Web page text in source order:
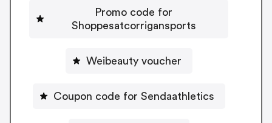
Promo code for
Shoppesatcorrigansports
Weibeauty voucher
Coupon code for Sendaathletics